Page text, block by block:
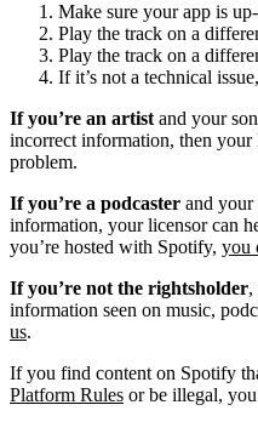
Make sure your app is
Play the track on a
Play the track on a
If it’s not a technical issue,
If you’re an artistand your
incorrect information, then
problem.
If you’re a podcaster and your
information, your licensor can
you’re hosted with Spotify, you
If you’re not the rightsholder,
information seen on music,
us.
If you find content on Spotify
Platform Rules or be illegal,